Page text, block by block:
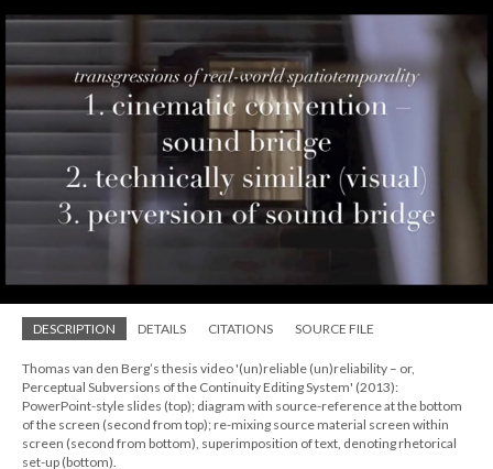
DESCRIPTION DETAILS CITATIONS SOURCE FILE
Thomas van den Berg’s thesis video '(un)reliable (un)reliability – or,
Perceptual Subversions of the Continuity Editing System' (2013):
PowerPoint-style slides (top); diagram with source-reference at the bottom
of the screen (second from top); re-mixing source material screen within
screen (second from bottom), superimposition of text, denoting rhetorical
set-up (bottom).